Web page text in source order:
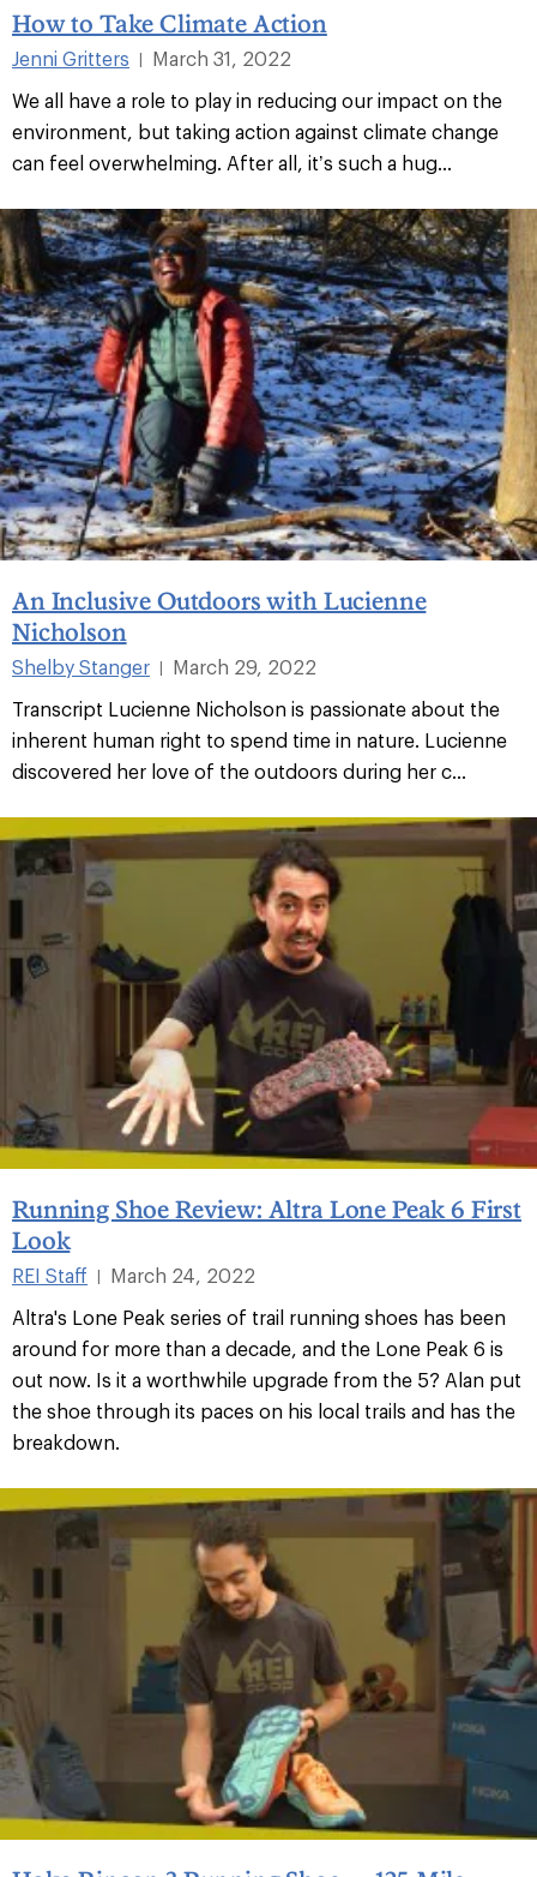
How to Take Climate Action
Jenni Gritters |
March 31, 2022
We all have a role to play in reducing our impact on the
environment, but taking action against climate change
can feel overwhelming. After all, it’s such a hug...
An Inclusive Outdoors with Lucienne
Nicholson
Shelby Stanger |
March 29, 2022
Transcript Lucienne Nicholson is passionate about the
inherent human right to spend time in nature. Lucienne
discovered her love of the outdoors during her c...
Running Shoe Review: Altra Lone Peak 6 First
Look
REI Staff |
March 24, 2022
Altra's Lone Peak series of trail running shoes has been
around for more than a decade, and the Lone Peak 6 is
out now. Is it a worthwhile upgrade from the 5? Alan put
the shoe through its paces on his local trails and has the
breakdown.